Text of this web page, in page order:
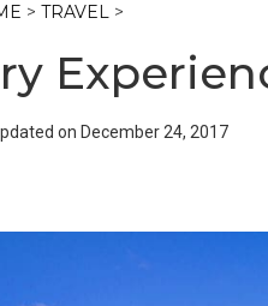
> TRAVEL>
on December 24, 2017